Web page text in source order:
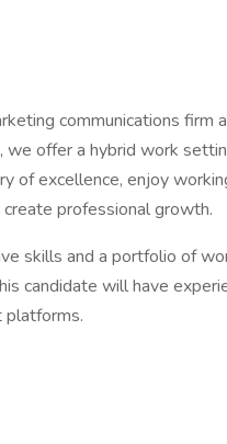
communications firm
offer a hybrid work
of excellence, enjoy
professional growth.
skills and a portfolio of
candidate will have
platforms.